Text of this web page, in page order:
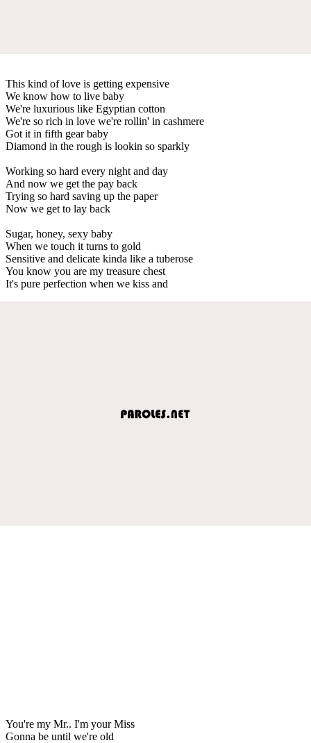
This kind of love is getting expensive
We know how to live baby
We're luxurious like Egyptian cotton
We're so rich in love we're rollin' in cashmere
Got it in fifth gear baby
Diamond in the rough is lookin so sparkly
Working so hard every night and day
And now we get the pay back
Trying so hard saving up the paper
Now we get to lay back
Sugar, honey, sexy baby
When we touch it turns to gold
Sensitive and delicate kinda like a tuberose
You know you are my treasure chest
It's pure perfection when we kiss and
You're my Mr.. I'm your Miss
Gonna be until we're old